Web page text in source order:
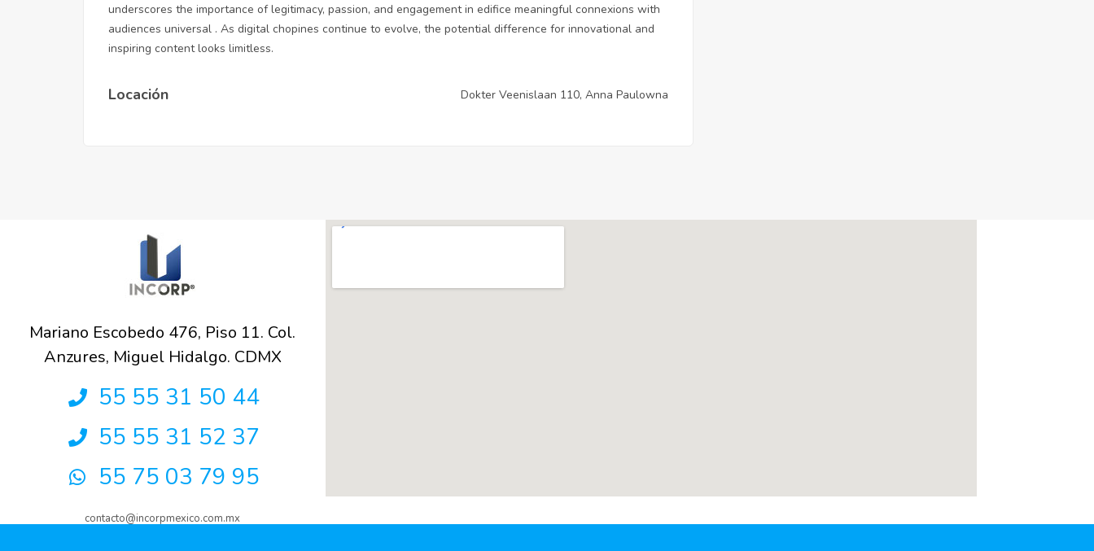
underscores the importance of legitimacy, passion, and engagement in edifice meaningful connexions with
audiences universal . As digital chopines continue to evolve, the potential difference for innovational and
inspiring content looks limitless.
Locación Dokter Veenislaan 110, Anna Paulowna
Mariano Escobedo 476, Piso 11. Col.
Anzures, Miguel Hidalgo. CDMX
55 55 31 50 44
55 55 31 52 37
55 75 03 79 95
contacto@incorpmexico.com.mx